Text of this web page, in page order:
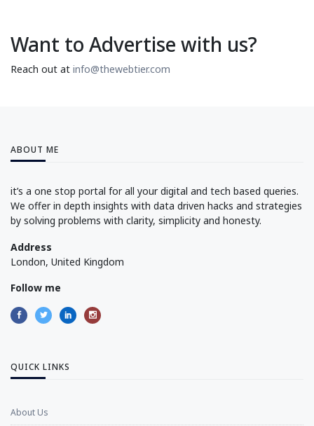
Want to Advertise with us?
Reach out at info@thewebtier.com
ABOUT ME
it’s a one stop portal for all your digital and tech based queries.
We offer in depth insights with data driven hacks and strategies
by solving problems with clarity, simplicity and honesty.
Address
London, United Kingdom
Follow me
QUICK LINKS
About Us